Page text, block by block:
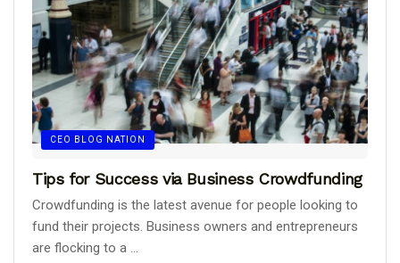
CEO BLOG NATION
Tips for Success via Business Crowdfunding
Crowdfunding is the latest avenue for people looking to
fund their projects. Business owners and entrepreneurs
are flocking to a ...